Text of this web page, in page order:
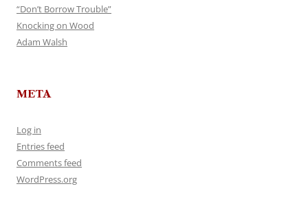
“Don’t Borrow Trouble”
Knocking on Wood
Adam Walsh
META
Log in
Entries feed
Comments feed
WordPress.org